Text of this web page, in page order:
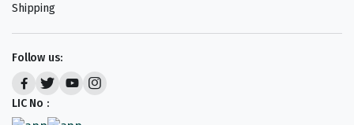
Shipping
Follow us:
LIC No :